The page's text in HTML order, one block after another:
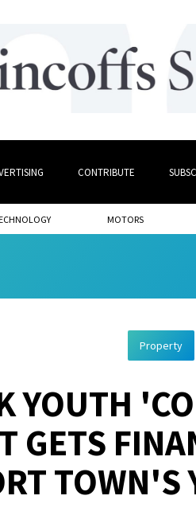
CONTRIBUTE
MOTORS
Property
YOUTH
GETS
TOWN'S